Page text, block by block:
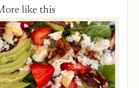
like this